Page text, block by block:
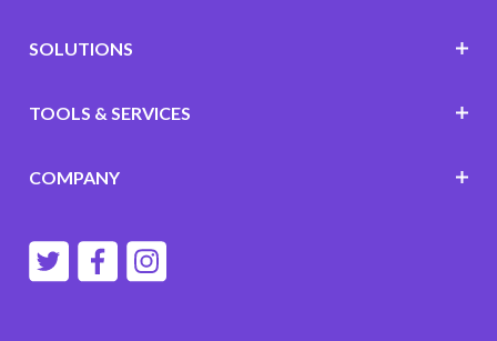
SOLUTIONS
TOOLS & SERVICES
COMPANY